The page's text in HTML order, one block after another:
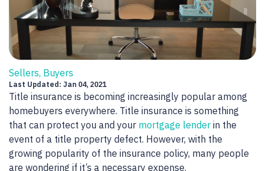
Sellers, Buyers
Last Updated: Jan 04, 2021
Title insurance is becoming increasingly popular among
homebuyers everywhere. Title insurance is something
that can protect you and your mortgage lender in the
event of a title property defect. However, with the
growing popularity of the insurance policy, many people
are wondering if it’s a necessary expense.